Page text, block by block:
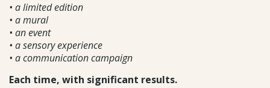
• a limited edition
• a mural
• an event
• a sensory experience
• a communication campaign
Each time, with significant results.